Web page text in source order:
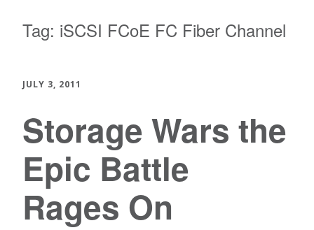
Tag: iSCSI FCoE FC Fiber Channel
JULY 3, 2011
Storage Wars the
Epic Battle
Rages On